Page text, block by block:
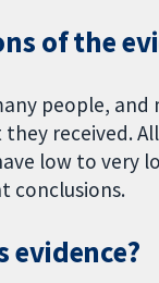
of the
people,
received.
low to very
conclusions.
evidence?